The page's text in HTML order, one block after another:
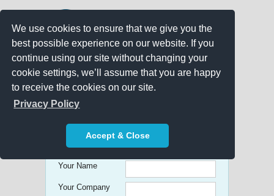
We use cookies to ensure that we give you the
best possible experience on our website. If you
continue using our site without changing your
cookie settings, we’ll assume that you are happy
to receive the cookies on our site.
Privacy Policy
Accept & Close
Get free Quick Quotes on any
Promotional Product!
Your Name
Your Company